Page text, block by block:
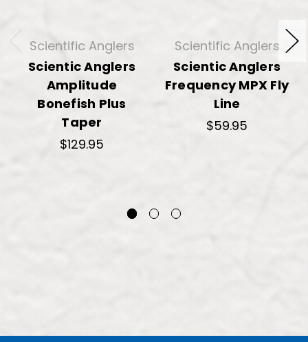
Scientific Anglers
Scientic Anglers
Amplitude
Bonefish Plus
Taper
$129.95
Scientific Anglers
Scientic Anglers
Frequency MPX Fly
Line
$59.95